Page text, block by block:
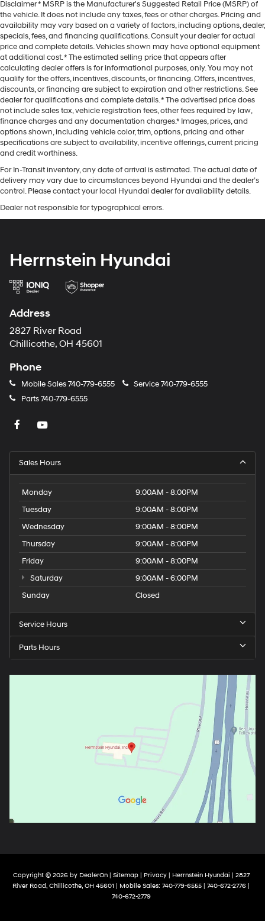
Disclaimer * MSRP is the Manufacturer's Suggested Retail Price (MSRP) of
the vehicle. It does not include any taxes, fees or other charges. Pricing and
availability may vary based on a variety of factors, including options, dealer,
specials, fees, and financing qualifications. Consult your dealer for actual
price and complete details. Vehicles shown may have optional equipment
at additional cost. * The estimated selling price that appears after
calculating dealer offers is for informational purposes, only. You may not
qualify for the offers, incentives, discounts, or financing. Offers, incentives,
discounts, or financing are subject to expiration and other restrictions. See
dealer for qualifications and complete details. * The advertised price does
not include sales tax, vehicle registration fees, other fees required by law,
finance charges and any documentation charges.* Images, prices, and
options shown, including vehicle color, trim, options, pricing and other
specifications are subject to availability, incentive offerings, current pricing
and credit worthiness.
For In-Transit inventory, any date of arrival is estimated. The actual date of
delivery may vary due to circumstances beyond Hyundai and the dealer’s
control. Please contact your local Hyundai dealer for availability details.
Dealer not responsible for typographical errors.
Herrnstein Hyundai
Address
2827 River Road
Chillicothe, OH 45601
Phone
Mobile Sales 740-779-6555 Service740-779-6555
Parts740-779-6555
Sales Hours
Monday
9:00AM - 8:00PM
Tuesday
9:00AM - 8:00PM
Wednesday
9:00AM - 8:00PM
Thursday
9:00AM - 8:00PM
Friday
9:00AM - 8:00PM
Saturday
9:00AM - 6:00PM
Sunday
Closed
Service Hours
Parts Hours
Copyright © 2026 by DealerOn| Sitemap| Privacy| Herrnstein Hyundai
2827
River Road, Chillicothe, OH 45601 Mobile Sales: 740-779-6555 | 740-672-2776 |
740-672-2779